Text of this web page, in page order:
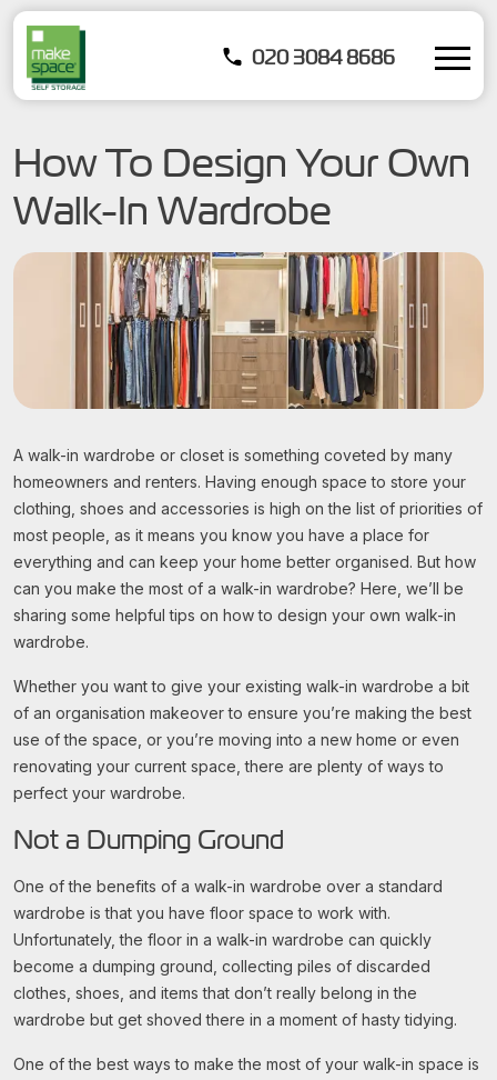
020 3084 8686
How To Design Your Own
Walk-In Wardrobe
A walk-in wardrobe or closet is something coveted by many
homeowners and renters. Having enough space to store your
clothing, shoes and accessories is high on the list of priorities of
most people, as it means you know you have a place for
everything and can keep your home better organised. But how
can you make the most of a walk-in wardrobe? Here, we’ll be
sharing some helpful tips on how to design your own walk-in
wardrobe.
Whether you want to give your existing walk-in wardrobe a bit
of an organisation makeover to ensure you’re making the best
use of the space, or you’re moving into a new home or even
renovating your current space, there are plenty of ways to
perfect your wardrobe.
Not a Dumping Ground
One of the benefits of a walk-in wardrobe over a standard
wardrobe is that you have floor space to work with.
Unfortunately, the floor in a walk-in wardrobe can quickly
become a dumping ground, collecting piles of discarded
clothes, shoes, and items that don’t really belong in the
wardrobe but get shoved there in a moment of hasty tidying.
One of the best ways to make the most of your walk-in space is